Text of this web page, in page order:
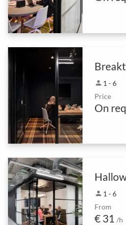
person 1 - 6
Price
On
person 1 - 6
From
€ 31 /h